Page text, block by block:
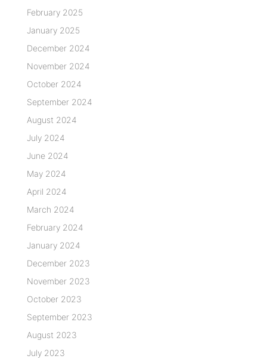
February 2025
January 2025
December 2024
November 2024
October 2024
September 2024
August 2024
July 2024
June 2024
May 2024
April 2024
March 2024
February 2024
January 2024
December 2023
November 2023
October 2023
September 2023
August 2023
July 2023